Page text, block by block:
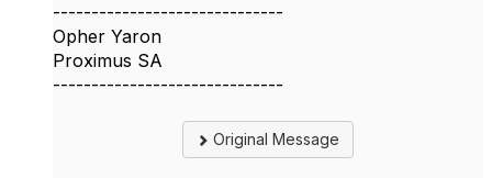
------------------------------
Opher Yaron
Proximus SA
------------------------------
Original Message